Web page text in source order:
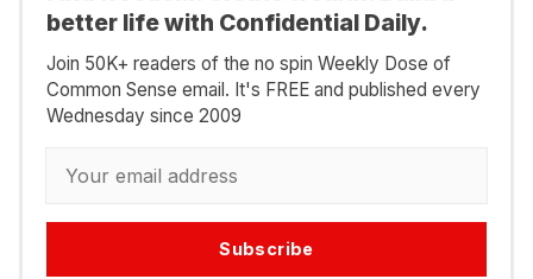
better life with Confidential Daily.
Join 50K+ readers of the no spin Weekly Dose of
Common Sense email. It's FREE and published every
Wednesday since 2009
Subscribe